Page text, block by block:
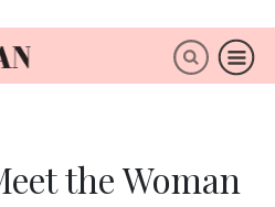
the Woman